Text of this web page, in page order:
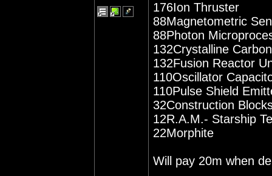
176Ion Thruster
88Magnetometric
88Photon
132Crystalline
132Fusion Reactor
110Oscillator
110Pulse Shield
32Construction
12R.A.M.- Starship
22Morphite
Will pay 20m when